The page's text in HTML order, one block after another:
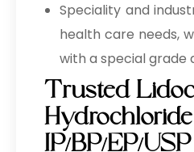
Speciality and
health care needs,
with a special grade
Trusted
Hydrochloride